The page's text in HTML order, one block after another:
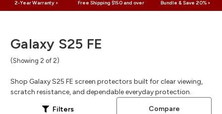
2-Year Warranty > Free Shipping $150 and over Bundle & Save 20% >
Galaxy S25 FE
(Showing 2 of 2)
Shop Galaxy S25 FE screen protectors built for clear viewing,
scratch resistance, and dependable everyday protection.
Filters Compare